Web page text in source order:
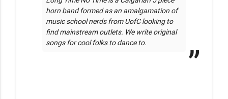
horn band formed as an amalgamation of
music school nerds from UofC looking to
find mainstream outlets. We write original
songs for cool folks to dance to.